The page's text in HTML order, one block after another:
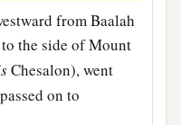
from Baalah
the side of Mount
Chesalon), went
on to